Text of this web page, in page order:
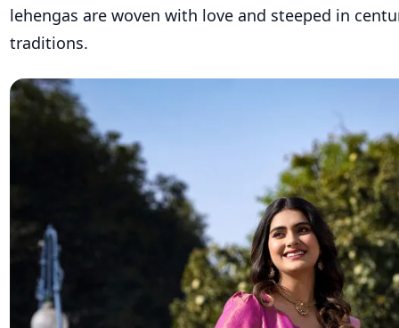
lehengas are woven with love and steeped in
traditions.